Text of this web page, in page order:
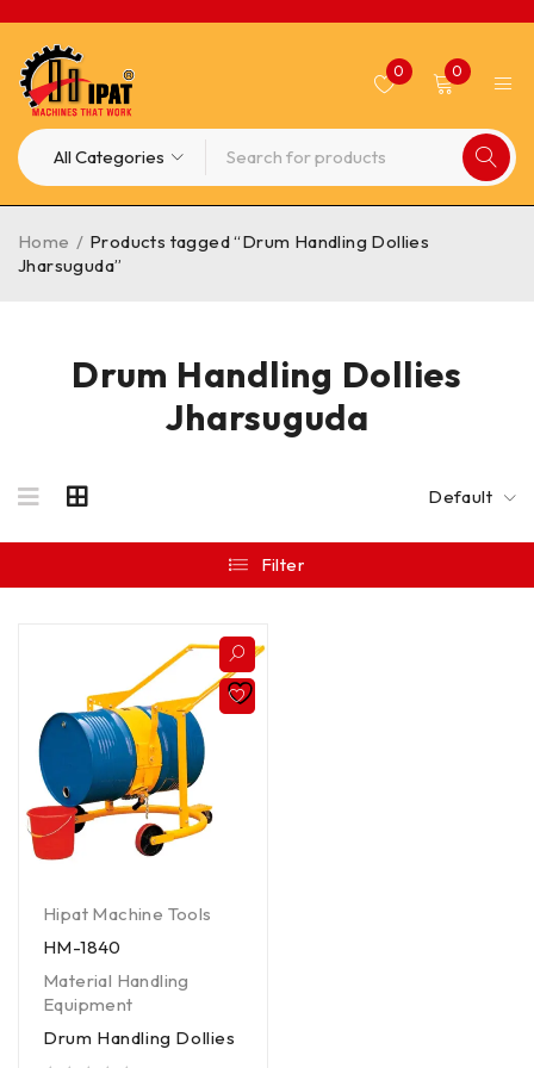
0 0
Drum Handling Dollies
Jharsuguda
Home / Products tagged “Drum Handling Dollies
Jharsuguda”
Default
Filter
Hipat Machine Tools
HM-1840
Material Handling
Equipment
Drum Handling Dollies